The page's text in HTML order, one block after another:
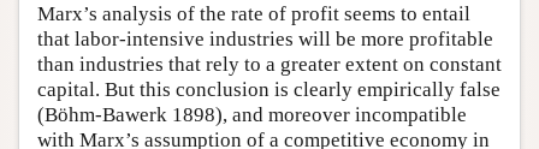
Marx’s analysis of the rate of profit seems to entail
that labor-intensive industries will be more profitable
than industries that rely to a greater extent on constant
capital. But this conclusion is clearly empirically false
(Böhm-Bawerk 1898), and moreover incompatible
with Marx’s assumption of a competitive economy in